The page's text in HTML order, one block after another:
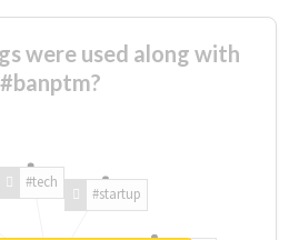
were used along with
#banptm?
#tech
#startup